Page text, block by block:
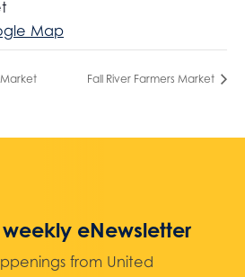
Map
Market Fall River Farmers Market
eNewsletter
from United